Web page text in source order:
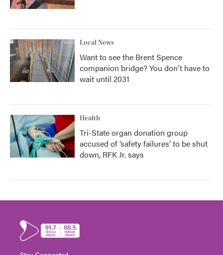
Local News
Want to see the Brent Spence
companion bridge? You don't have to
wait until 2031
Health
Tri-State organ donation group
accused of ‘safety failures’ to be shut
down, RFK Jr. says